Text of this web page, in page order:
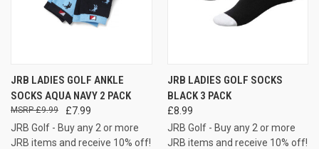
JRB LADIES GOLF ANKLE
SOCKS AQUA NAVY 2 PACK
£7.99
£9.99
JRB Golf - Buy any 2 or more
JRB items and receive 10% off!
JRB LADIES GOLF SOCKS
BLACK 3 PACK
£8.99
JRB Golf - Buy any 2 or more
JRB items and receive 10% off!